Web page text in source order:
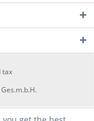
tax